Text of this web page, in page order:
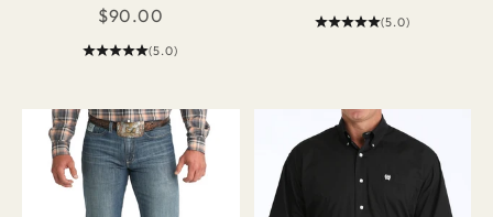
Sale price
$90.00
(5.0)
(5.0)